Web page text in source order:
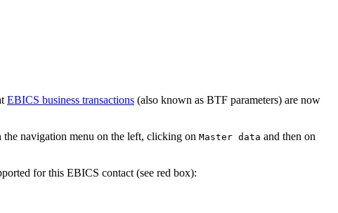
EBICS business transactions (also known as BTF parameters) are now
navigation menu on the left, clicking on Master data and then on
for this EBICS contact (see red box):